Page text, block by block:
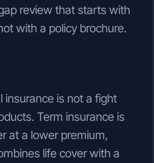
review that starts with
with a policy brochure.
insurance is not a fight
Term insurance is
at a lower premium,
life cover with a